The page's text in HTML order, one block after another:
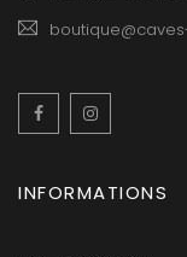
Facebook
INFORMATIONS